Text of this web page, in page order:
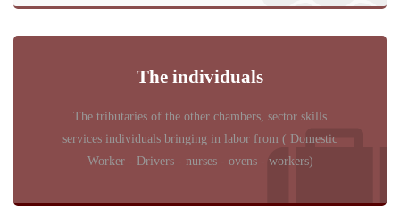
The individuals
The tributaries of the other chambers, sector skills
services individuals bringing in labor from ( Domestic
Worker - Drivers - nurses - ovens - workers)